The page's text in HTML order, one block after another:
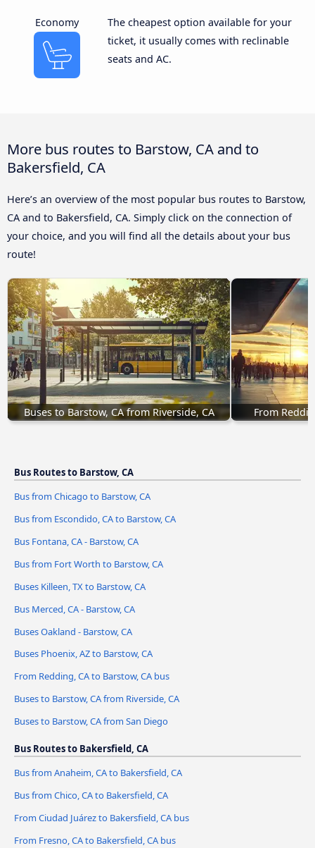
Economy
The cheapest option available for your
ticket, it usually comes with reclinable
seats and AC.
More bus routes to Barstow, CA and to
Bakersfield, CA
Here’s an overview of the most popular bus routes to Barstow,
CA and to Bakersfield, CA. Simply click on the connection of
your choice, and you will find all the details about your bus
route!
Buses to Barstow, CA from Riverside, CA From
Bus Routes to Barstow, CA
Bus from Chicago to Barstow, CA
Bus from Escondido, CA to Barstow, CA
Bus Fontana, CA - Barstow, CA
Bus from Fort Worth to Barstow, CA
Buses Killeen, TX to Barstow, CA
Bus Merced, CA - Barstow, CA
Buses Oakland - Barstow, CA
Buses Phoenix, AZ to Barstow, CA
From Redding, CA to Barstow, CA bus
Buses to Barstow, CA from Riverside, CA
Buses to Barstow, CA from San Diego
Bus Routes to Bakersfield, CA
Bus from Anaheim, CA to Bakersfield, CA
Bus from Chico, CA to Bakersfield, CA
From Ciudad Juárez to Bakersfield, CA bus
From Fresno, CA to Bakersfield, CA bus